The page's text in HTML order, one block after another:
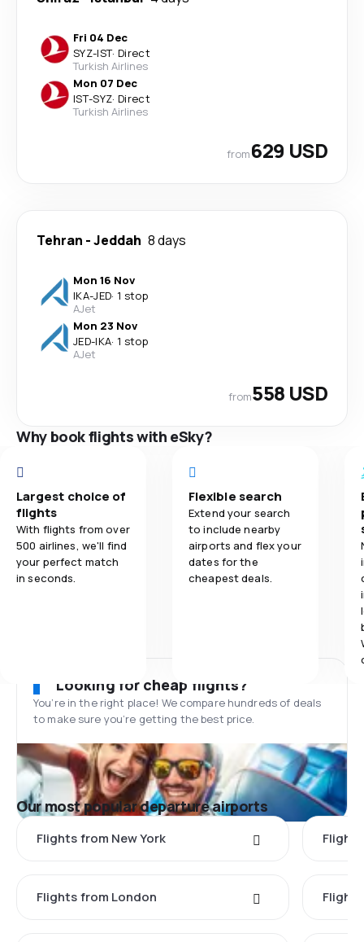
Fri 04 Dec
SYZ-IST· Direct
Turkish Airlines
Mon 07 Dec
IST-SYZ· Direct
Turkish Airlines
from629 USD
Tehran -Jeddah 8 days
Mon 16 Nov
IKA-JED· 1 stop
AJet
Mon 23 Nov
JED-IKA· 1 stop
AJet
from558 USD
Why book flights with eSky?
Largest choice of
flights
With flights from over
500 airlines, we'll find
your perfect match
in seconds.
Flexible search
Extend your search
to include nearby
airports and flex your
dates for the
cheapest deals.
Looking for cheap flights?
You’re in the right place! We compare hundreds of deals
to make sure you’re getting the best price.
Our most popular departure airports
Flights from New York
Flights from London